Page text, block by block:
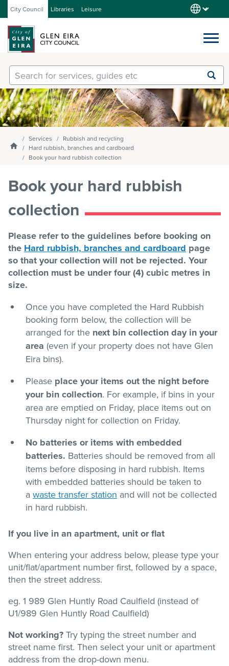
City Council Libraries Leisure
Services
Our City
About Council
Get involved
Contact us
Pay / Report / Apply
Enter
text
and
select
option
the
drop-
Submit
search
Homepage
Services
Rubbish and recycling
Hard rubbish, branches and cardboard
Book your hard rubbish collection
Book your hard rubbish
collection
Please refer to the guidelines before booking on
the Hard rubbish, branches and cardboard page
so that your collection will not be rejected. Your
collection must be under four (4) cubic metres in
size.
Once you have completed the Hard Rubbish
booking form below, the collection will be
arranged for the next bin collection day in your
area (even if your property does not have Glen
Eira bins).
Please place your items out the night before
your bin collection. For example, if bins in your
area are emptied on Friday, place items out on
Thursday night for collection on Friday.
No batteries or items with embedded
batteries. Batteries should be removed from all
items before disposing in hard rubbish. Items
with embedded batteries should be taken to
a waste transfer station and will not be collected
in hard rubbish.
If you live in an apartment, unit or flat
When entering your address below, please type your
unit/flat/apartment number first, followed by a space,
then the street address.
eg. 1 989 Glen Huntly Road Caulfield (instead of
U1/989 Glen Huntly Road Caulfield)
Not working? Try typing the street number and
street name first. Then select your unit or apartment
address from the drop-down menu.